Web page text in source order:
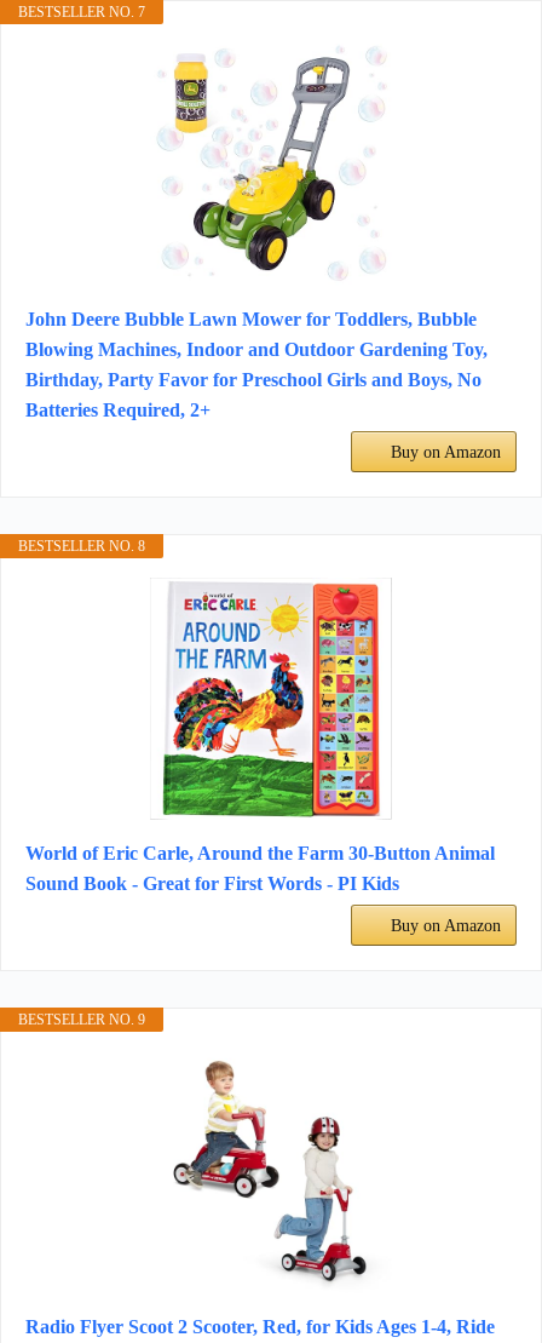
BESTSELLER NO. 7
John Deere Bubble Lawn Mower for Toddlers, Bubble
Blowing Machines, Indoor and Outdoor Gardening Toy,
Birthday, Party Favor for Preschool Girls and Boys, No
Batteries Required, 2+
Buy on Amazon
BESTSELLER NO. 8
World of Eric Carle, Around the Farm 30-Button Animal
Sound Book - Great for First Words - PI Kids
Buy on Amazon
BESTSELLER NO. 9
Radio Flyer Scoot 2 Scooter, Red, for Kids Ages 1-4, Ride